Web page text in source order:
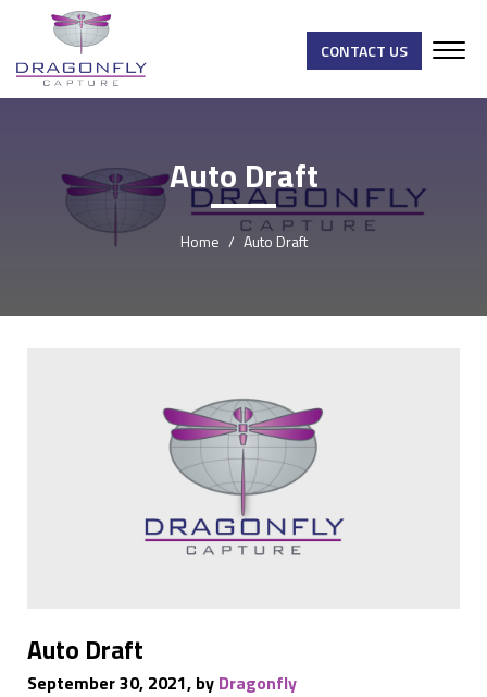
CONTACT US
Auto Draft
Home Auto Draft
Auto Draft
September 30, 2021, by Dragonfly